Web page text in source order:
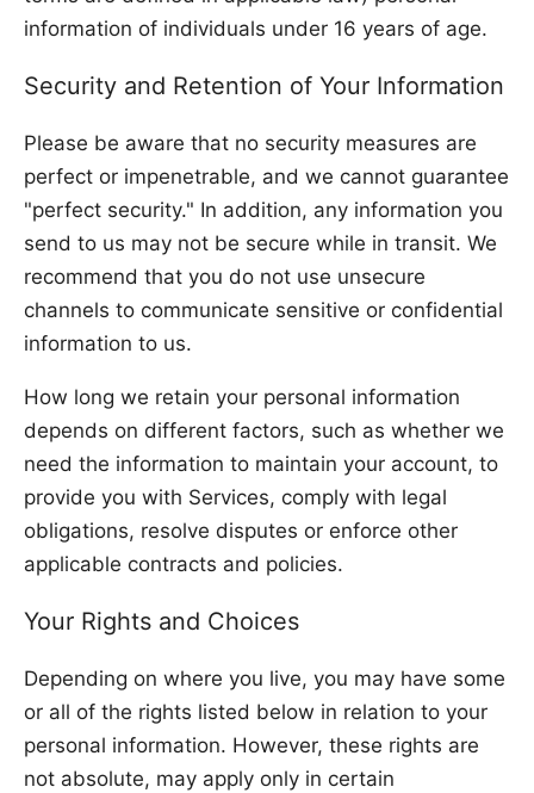
information of individuals under 16 years of age.
Security and Retention of Your Information
Please be aware that no security measures are
perfect or impenetrable, and we cannot guarantee
"perfect security." In addition, any information you
send to us may not be secure while in transit. We
recommend that you do not use unsecure
channels to communicate sensitive or confidential
information to us.
How long we retain your personal information
depends on different factors, such as whether we
need the information to maintain your account, to
provide you with Services, comply with legal
obligations, resolve disputes or enforce other
applicable contracts and policies.
Your Rights and Choices
Depending on where you live, you may have some
or all of the rights listed below in relation to your
personal information. However, these rights are
not absolute, may apply only in certain